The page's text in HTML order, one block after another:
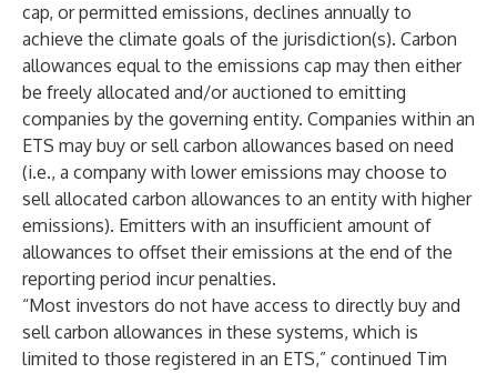
cap, or permitted emissions, declines annually to
achieve the climate goals of the jurisdiction(s). Carbon
allowances equal to the emissions cap may then either
be freely allocated and/or auctioned to emitting
companies by the governing entity. Companies within an
ETS may buy or sell carbon allowances based on need
(i.e., a company with lower emissions may choose to
sell allocated carbon allowances to an entity with higher
emissions). Emitters with an insufficient amount of
allowances to offset their emissions at the end of the
reporting period incur penalties.
“Most investors do not have access to directly buy and
sell carbon allowances in these systems, which is
limited to those registered in an ETS,” continued Tim